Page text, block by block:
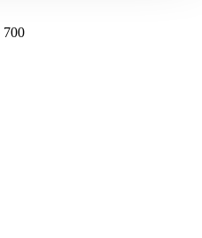
700